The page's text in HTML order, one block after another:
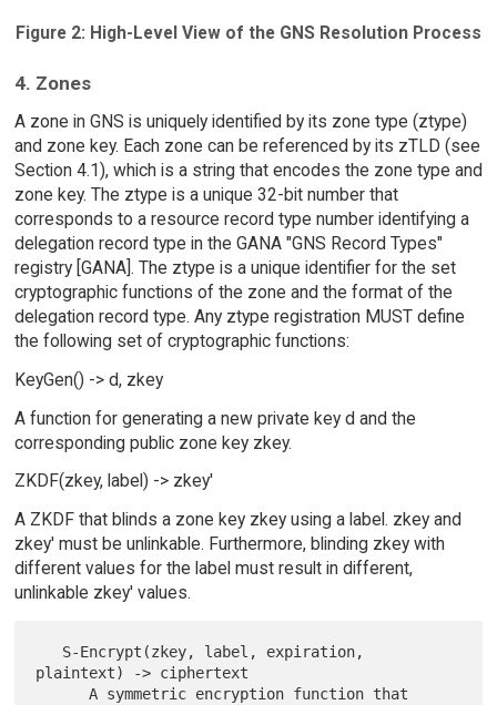
Figure 2: High-Level View of the GNS Resolution Process
4. Zones
A zone in GNS is uniquely identified by its zone type (ztype)
and zone key. Each zone can be referenced by its zTLD (see
Section 4.1), which is a string that encodes the zone type and
zone key. The ztype is a unique 32-bit number that
corresponds to a resource record type number identifying a
delegation record type in the GANA "GNS Record Types"
registry [GANA]. The ztype is a unique identifier for the set
cryptographic functions of the zone and the format of the
delegation record type. Any ztype registration MUST define
the following set of cryptographic functions:
KeyGen() -> d, zkey
A function for generating a new private key d and the
corresponding public zone key zkey.
ZKDF(zkey, label) -> zkey'
A ZKDF that blinds a zone key zkey using a label. zkey and
zkey' must be unlinkable. Furthermore, blinding zkey with
different values for the label must result in different,
unlinkable zkey' values.
plaintext) -> ciphertext
      A symmetric encryption function that